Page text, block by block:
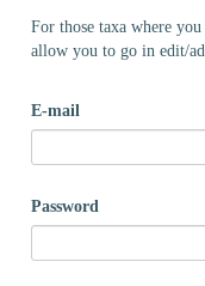
For those taxa where
allow you to go in edit/
E-mail
Password